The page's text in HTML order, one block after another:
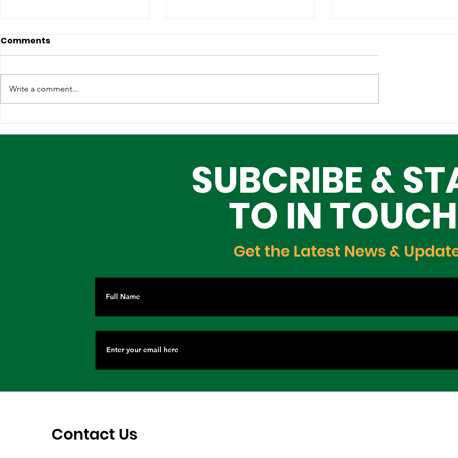
Strategic Partnership on
Heritage on the Global
Together, One Building
Comments
Write a comment...
SUBCRIBE &
TO IN TOUCH
Get the Latest News &
Contact Us